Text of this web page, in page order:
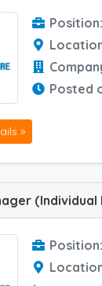
Position:
Posted
»
Position: